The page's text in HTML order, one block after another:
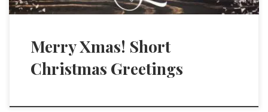
Merry Xmas! Short
Christmas Greetings